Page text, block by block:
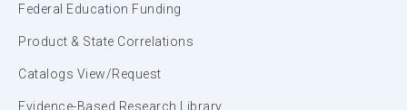
Federal Education Funding
Product & State Correlations
Catalogs View/Request
Evidence-Based Research Library